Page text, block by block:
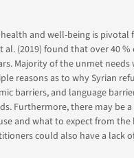
and well-being is pivotal
(2019) found that over 40 %
Majority of the unmet needs
reasons as to why Syrian
barriers, and language
Furthermore, there may be
and what to expect from the
could also have a lack